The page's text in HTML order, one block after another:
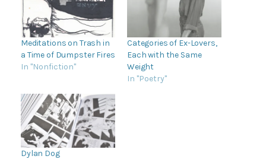
Meditations on Trash in
a Time of Dumpster Fires
In "Nonfiction"
Categories of Ex-Lovers,
Each with the Same
Weight
In "Poetry"
Dylan Dog